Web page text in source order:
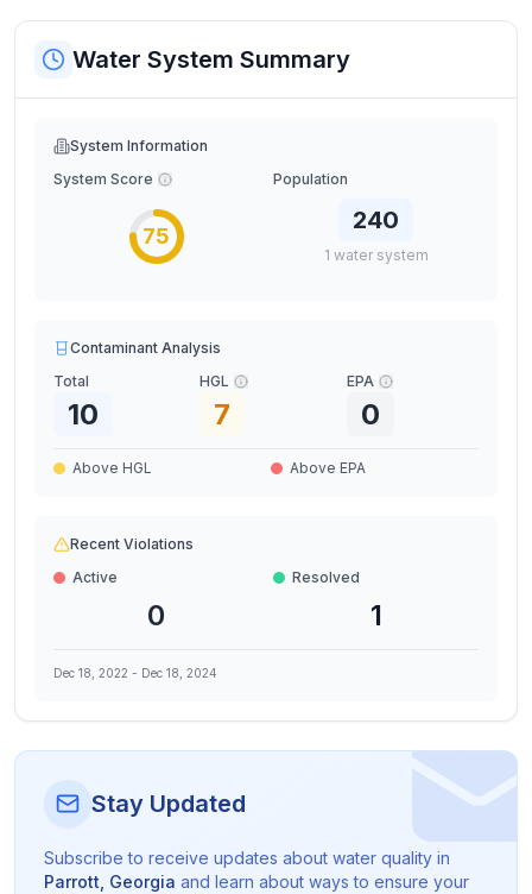
Water System Summary
System Information
System Score
75
Population
240
1 water system
Contaminant Analysis
Total
10
HGL
7
EPA
0
Above HGL Above EPA
Recent Violations
Active
0
Resolved
1
Dec 18, 2022 - Dec 18, 2024
Stay Updated
Subscribe to receive updates about water quality in
Parrott Georgia and learn about ways to ensure your